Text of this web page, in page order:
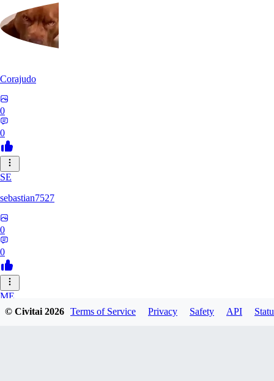
Corajudo
0
0
SE
sebastian7527
0
0
ME
megaprot1685
© Civitai2026 Terms of Service Privacy Safety API